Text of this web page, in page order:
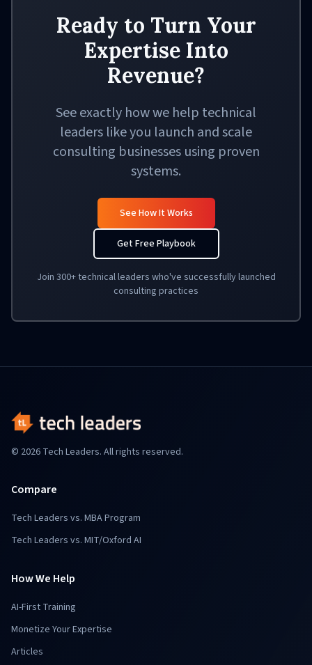
Ready to Turn Your
Expertise Into
Revenue?
See exactly how we help technical
leaders like you launch and scale
consulting businesses using proven
systems.
See How It Works
Get Free Playbook
Join 300+ technical leaders who've successfully launched
consulting practices
© 2026 Tech Leaders. All rights reserved.
Compare
Tech Leaders vs. MBA Program
Tech Leaders vs. MIT/Oxford AI
How We Help
AI-First Training
Monetize Your Expertise
Articles